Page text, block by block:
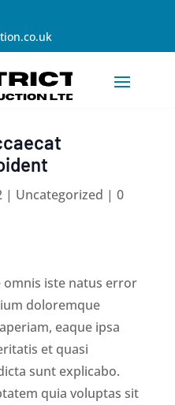
| Uncategorized | 0
omnis iste natus error
doloremque
eaque ipsa
et quasi
sunt explicabo.
quia voluptas sit